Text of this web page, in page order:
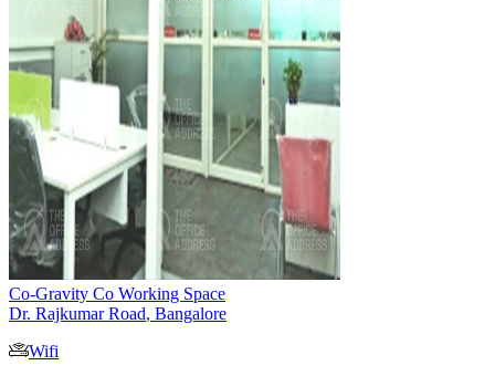
Co-Gravity Co Working Space
Dr. Rajkumar Road, Bangalore
Wifi